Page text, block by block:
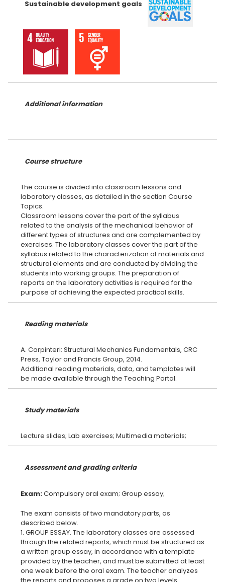
Sustainable development goals
Additional information
Course structure
The course is divided into classroom lessons and
laboratory classes, as detailed in the section Course
Topics.
Classroom lessons cover the part of the syllabus
related to the analysis of the mechanical behavior of
different types of structures and are complemented by
exercises. The laboratory classes cover the part of the
syllabus related to the characterization of materials and
structural elements and are conducted by dividing the
students into working groups. The preparation of
reports on the laboratory activities is required for the
Reading materials
A. Carpinteri: Structural Mechanics Fundamentals, CRC
Press, Taylor and Francis Group, 2014.
Additional reading materials, data, and templates will
Study materials
Assessment and grading criteria
Exam:
The exam consists of two mandatory parts, as
described below.
1. GROUP ESSAY. The laboratory classes are assessed
through the related reports, which must be structured as
a written group essay, in accordance with a template
provided by the teacher, and must be submitted at least
one week before the oral exam. The teacher analyzes